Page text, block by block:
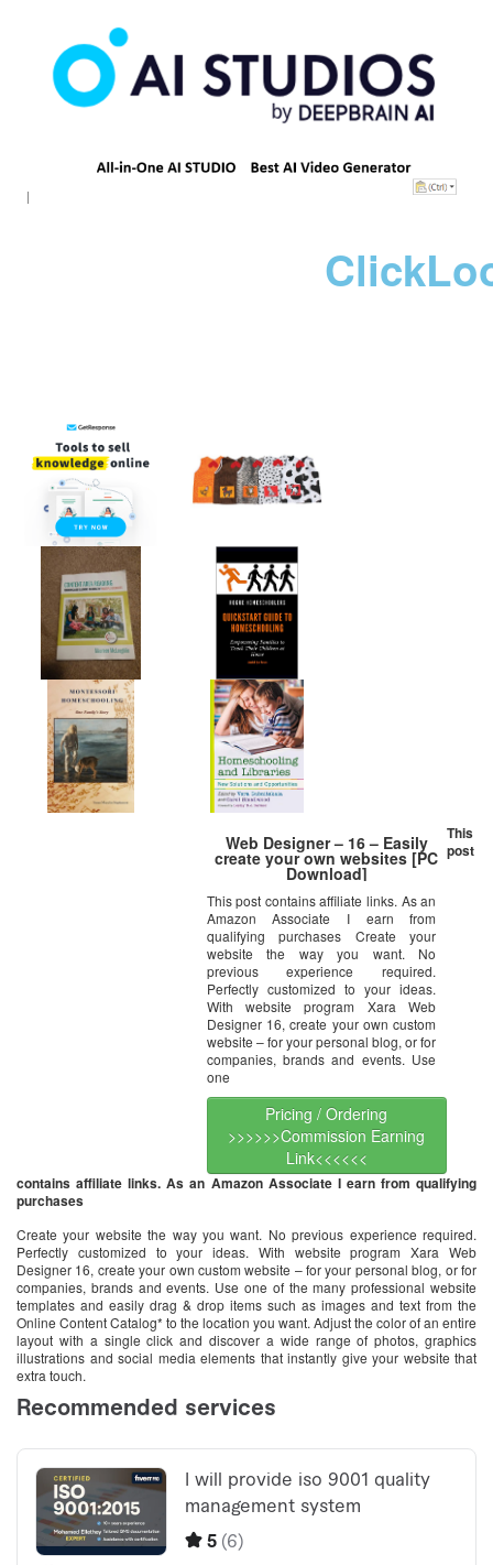
Web Designer – 16 – Easily
create your own websites [PC
Download]
This post contains affiliate links. As an
Amazon Associate I earn from
qualifying purchases Create your
website the way you want. No
previous experience required.
Perfectly customized to your ideas.
With website program Xara Web
Designer 16, create your own custom
website – for your personal blog, or for
companies, brands and events. Use
one
Pricing / Ordering
>>>>>>Commission Earning
Link<<<<<<
This
post
contains affiliate links. As an Amazon Associate I earn from qualifying
purchases
Create your website the way you want. No previous experience required.
Perfectly customized to your ideas. With website program Xara Web
Designer 16, create your own custom website – for your personal blog, or for
companies, brands and events. Use one of the many professional website
templates and easily drag & drop items such as images and text from the
Online Content Catalog* to the location you want. Adjust the color of an entire
layout with a single click and discover a wide range of photos, graphics
illustrations and social media elements that instantly give your website that
extra touch.